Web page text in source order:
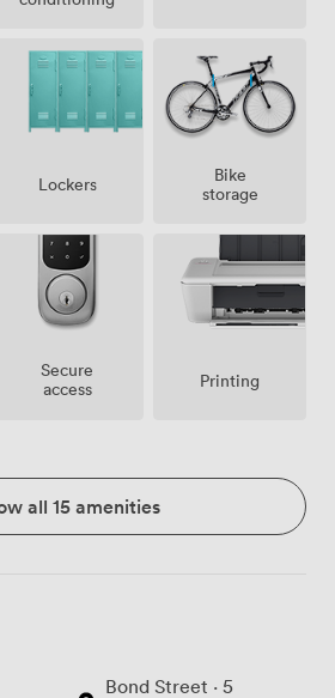
Lockers
Bike
storage
Secure
access
Printing
all 15 amenities
Bond Street · 5